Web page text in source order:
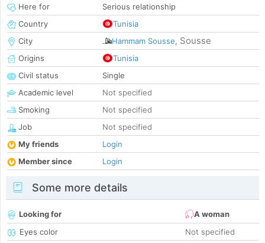
Here for
Serious relationship
Country
Tunisia
City
Hammam Sousse, Sousse
Origins
Tunisia
Civil status
Single
Academic level
Not specified
Smoking
Not specified
Job
Not specified
My friends
Login
Member since
Login
Some more details
Looking for
A woman
Eyes color
Not specified